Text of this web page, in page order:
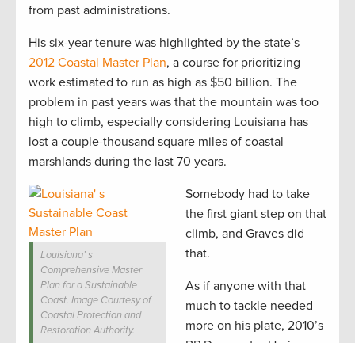
from past administrations.
His six-year tenure was highlighted by the state’s
2012 Coastal Master Plan, a course for prioritizing
work estimated to run as high as $50 billion. The
problem in past years was that the mountain was too
high to climb, especially considering Louisiana has
lost a couple-thousand square miles of coastal
marshlands during the last 70 years.
Louisiana’ s
Comprehensive Master
Plan for a Sustainable
Coast. Image Courtesy of
Coastal Protection and
Restoration Authority.
Somebody had to take
the first giant step on that
climb, and Graves did
that.
As if anyone with that
much to tackle needed
more on his plate, 2010’s